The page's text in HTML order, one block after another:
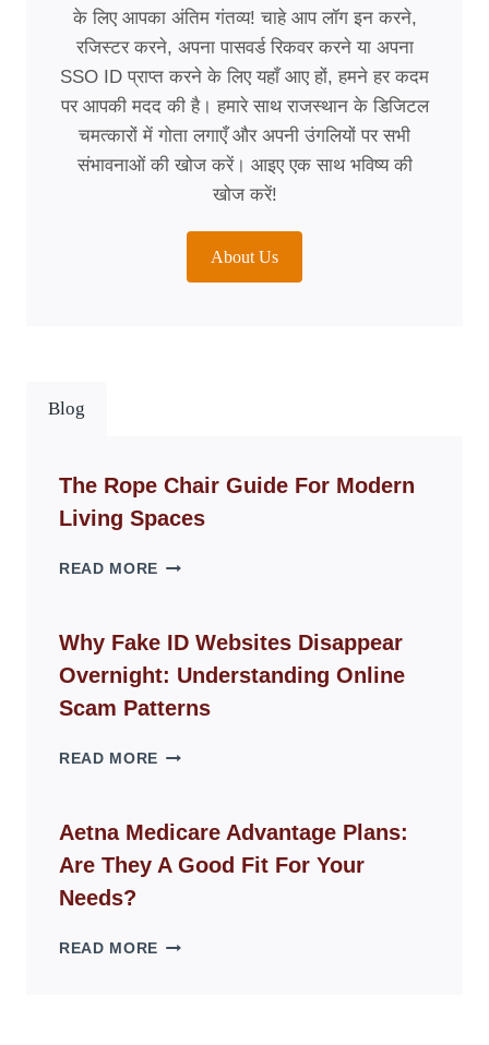
के लिए आपका अंतिम गंतव्य! चाहे आप लॉग इन करने,
रजिस्टर करने, अपना पासवर्ड रिकवर करने या अपना
SSO ID प्राप्त करने के लिए यहाँ आए हों, हमने हर कदम
पर आपकी मदद की है। हमारे साथ राजस्थान के डिजिटल
चमत्कारों में गोता लगाएँ और अपनी उंगलियों पर सभी
संभावनाओं की खोज करें। आइए एक साथ भविष्य की
खोज करें!
About Us
Blog
The Rope Chair Guide For Modern
Living Spaces
READ MORE THE
GUIDE
FOR
MODERN
LIVING
Why Fake ID Websites Disappear
Overnight: Understanding Online
Scam Patterns
READ MORE WHY
WEBSITES
DISAPPEAR
OVERNIGHT:
Aetna Medicare Advantage Plans:
Are They A Good Fit For Your
Needs?
READ MORE AETNA